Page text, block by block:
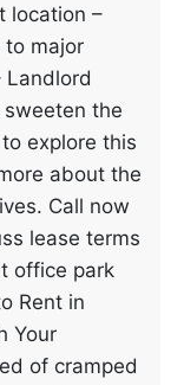
location –
to major
Landlord
the
explore this
about the
Call now
lease terms
office park
Rent in
Your
of cramped